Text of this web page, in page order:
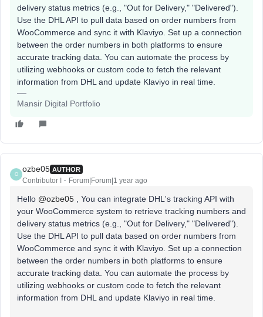
delivery status metrics (e.g., "Out for Delivery," "Delivered").
Use the DHL API to pull data based on order numbers from
WooCommerce and sync it with Klaviyo. Set up a connection
between the order numbers in both platforms to ensure
accurate tracking data. You can automate the process by
utilizing webhooks or custom code to fetch the relevant
information from DHL and update Klaviyo in real time.
Mansir Digital Portfolio
O
ozbe05 AUTHOR
Contributor I Forum|Forum|1 year ago
Hello ​ @ozbe05 , You can integrate DHL's tracking API with
your WooCommerce system to retrieve tracking numbers and
delivery status metrics (e.g., "Out for Delivery," "Delivered").
Use the DHL API to pull data based on order numbers from
WooCommerce and sync it with Klaviyo. Set up a connection
between the order numbers in both platforms to ensure
accurate tracking data. You can automate the process by
utilizing webhooks or custom code to fetch the relevant
information from DHL and update Klaviyo in real time.